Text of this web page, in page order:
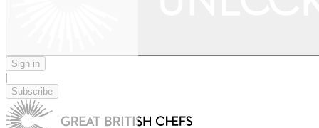
Sign in
|
Subscribe